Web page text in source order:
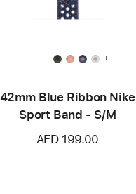
+
42mm Blue Ribbon Nike
Sport Band - S/M
AED 199.00